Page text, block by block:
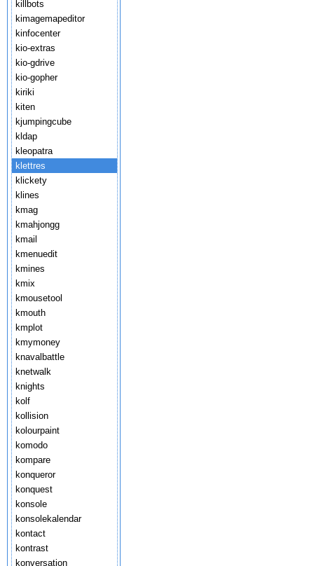
killbots
kimagemapeditor
kinfocenter
kio-extras
kio-gdrive
kio-gopher
kiriki
kiten
kjumpingcube
kldap
kleopatra
klettres
klickety
klines
kmag
kmahjongg
kmail
kmenuedit
kmines
kmix
kmousetool
kmouth
kmplot
kmymoney
knavalbattle
knetwalk
knights
kolf
kollision
kolourpaint
komodo
kompare
konqueror
konquest
konsole
konsolekalendar
kontact
kontrast
konversation